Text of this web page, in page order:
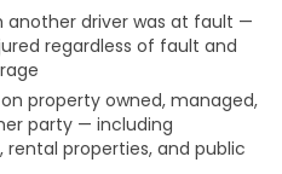
another driver was at fault —
regardless of fault and
property owned, managed,
party — including
properties, and public